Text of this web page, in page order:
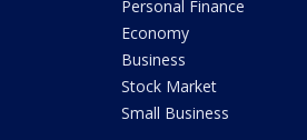
Personal Finance
Economy
Business
Stock Market
Small Business